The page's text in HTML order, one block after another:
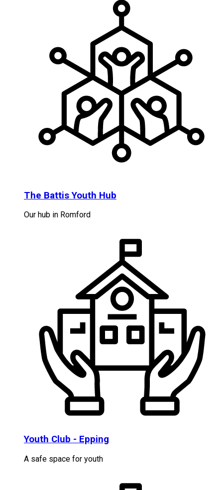
The Battis Youth Hub
Our hub in Romford
Youth Club - Epping
A safe space for youth